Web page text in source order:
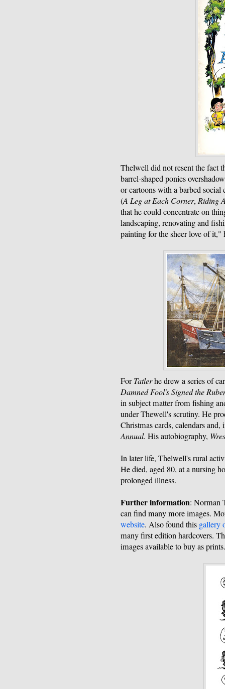
Thelwell did not resent the fact
barrel-shaped ponies
or cartoons with a barbed
(A Leg at Each Corner,Riding
that he could concentrate on
landscaping, renovating and
painting for the sheer love of it,"
ForTatlerhe drew a series of
Damned Fool's Signed the
in subject matter from fishing
under Thewell's scrutiny. He
Christmas cards, calendars
Annual. His autobiography,
In later life, Thelwell's rural
He died, aged 80, at a nursing
prolonged illness.
Further information: Norman
can find many more images.
website. Also found this gallery
many first edition hardcovers.
images available to buy as